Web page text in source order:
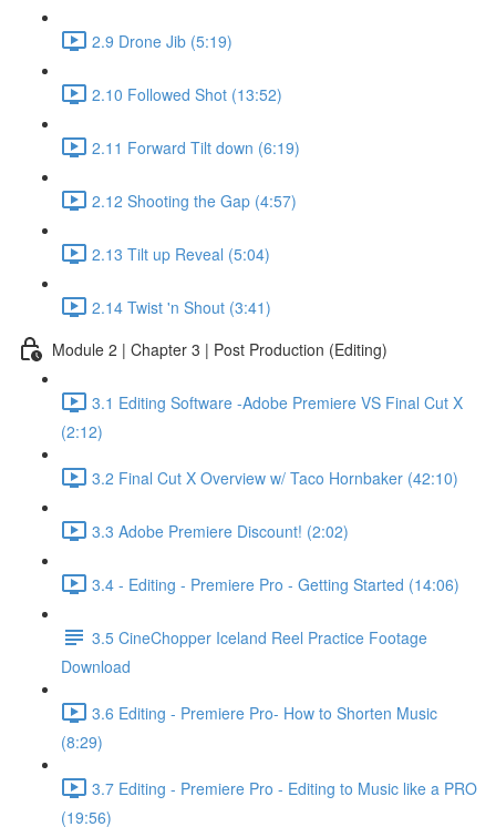
2.9 Drone Jib (5:19)
2.10 Followed Shot (13:52)
2.11 Forward Tilt down (6:19)
2.12 Shooting the Gap (4:57)
2.13 Tilt up Reveal (5:04)
2.14 Twist 'n Shout (3:41)
Module 2 | Chapter 3 | Post Production (Editing)
3.1 Editing Software -Adobe Premiere VS Final Cut X
(2:12)
3.2 Final Cut X Overview w/ Taco Hornbaker (42:10)
3.3 Adobe Premiere Discount! (2:02)
3.4 - Editing - Premiere Pro - Getting Started (14:06)
3.5 CineChopper Iceland Reel Practice Footage
Download
3.6 Editing - Premiere Pro- How to Shorten Music
(8:29)
3.7 Editing - Premiere Pro - Editing to Music like a PRO
(19:56)